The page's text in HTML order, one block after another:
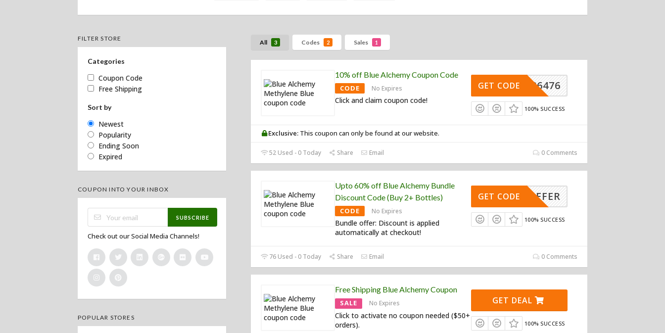
All 3 Codes 2 Sales 1
10% off Blue Alchemy Coupon Code
CODE No Expires
Click and claim coupon code!
REW36476
GET CODE
100% SUCCESS
Exclusive: This coupon can only be found at our website.
52 Used - 0 Today Share Email 0 Comments
Upto 60% off Blue Alchemy Bundle
Discount Code (Buy 2+ Bottles)
CODE No Expires
Bundle offer: Discount is applied
automatically at checkout!
LE-OFFER
GET CODE
100% SUCCESS
76 Used - 0 Today Share Email 0 Comments
Free Shipping Blue Alchemy Coupon
SALE No Expires
Click to activate no coupon needed ($50+
orders).
GET DEAL
100% SUCCESS
FILTER STORE
Categories
Coupon Code
Free Shipping
Sort by
Newest
Popularity
Ending Soon
Expired
COUPON INTO YOUR INBOX
SUBSCRIBE
Check out our Social Media Channels!
POPULAR STORES